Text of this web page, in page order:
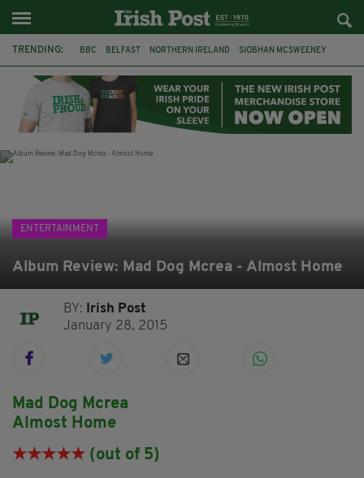
TRENDING: BBC BELFAST NORTHERN IRELAND SIOBHAN MCSWEENEY
ADAM MICHAEL O'SHEA DUBLIN LONGLIST
BOOKER PRIZE
ENTERTAINMENT
Album Review: Mad Dog Mcrea - Almost Home
BY:
Irish Post
January 28, 2015
Mad Dog Mcrea
Almost Home
★★★★★ (out of 5)